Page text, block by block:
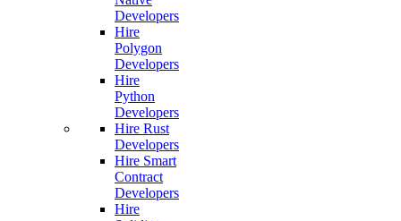
Developers
Hire
Polygon
Developers
Hire
Python
Developers
Hire Rust
Developers
Hire Smart
Contract
Developers
Hire